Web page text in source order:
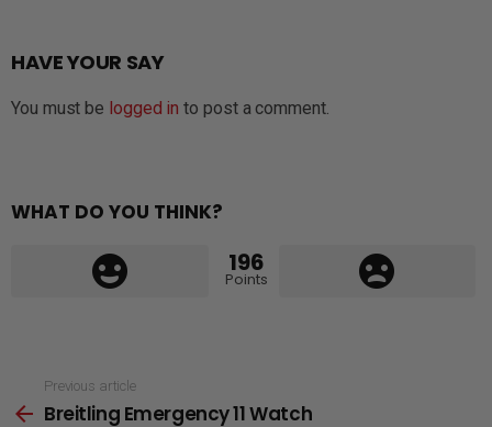
HAVE YOUR SAY
You must be logged in to post a comment.
WHAT DO YOU THINK?
196
Points
more
Previous article
Breitling Emergency 11 Watch